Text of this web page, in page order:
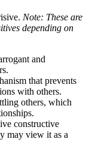
Note: These are
depending on
and
that prevents
with others.
others, which
constructive
may view it as a